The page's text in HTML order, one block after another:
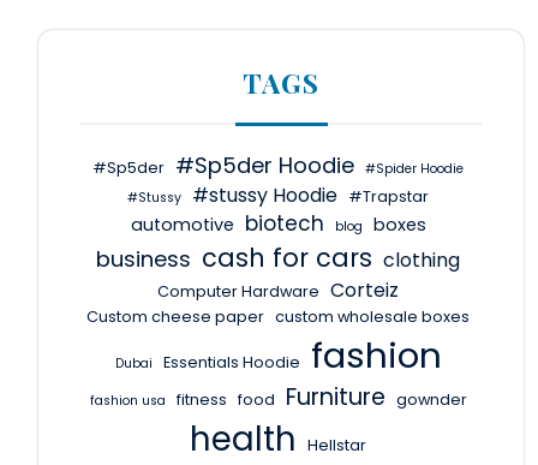
TAGS
#Sp5der #Sp5der Hoodie #Spider Hoodie
#Stussy
#stussy Hoodie #Trapstar
automotive biotech blog boxes
business cash for cars clothing
Computer Hardware Corteiz
Custom cheese paper custom wholesale boxes
Dubai Essentials Hoodie fashion
fashion usa fitness food Furniture gownder
health
Hellstar